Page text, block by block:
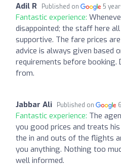
Adil R Published on 5
Fantastic experience:
disappointed; the staff here
supportive. The fare prices
advice is always given based
requirements before
from.
Jabbar Ali Published on
Fantastic experience: The
you good prices and treats
the in and outs of the flights
you anything. Nothing too
well informed.